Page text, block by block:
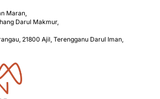
Maran,
Darul Makmur,
21800 Ajil, Terengganu Darul Iman,